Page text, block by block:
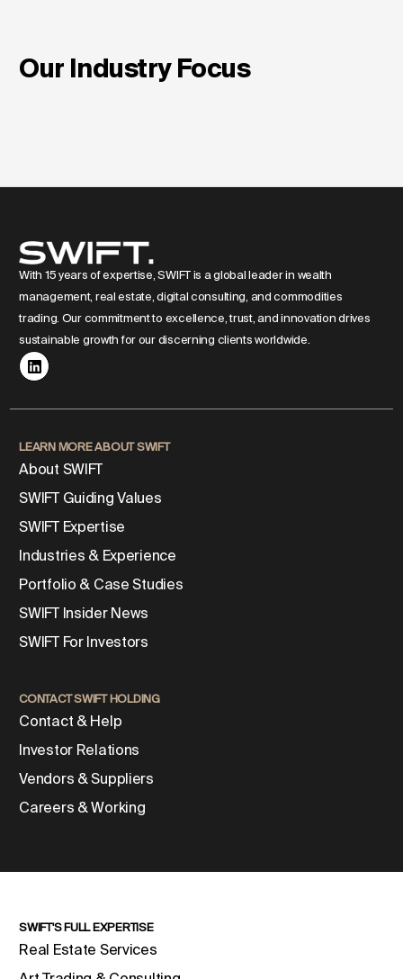
Our Industry Focus
With 15 years of expertise, SWIFT is a global leader in wealth
management, real estate, digital consulting, and commodities
trading. Our commitment to excellence, trust, and innovation drives
sustainable growth for our discerning clients worldwide.
LEARN MORE ABOUT SWIFT
About SWIFT
SWIFT Guiding Values
SWIFT Expertise
Industries & Experience
Portfolio & Case Studies
SWIFT Insider News
SWIFT For Investors
CONTACT SWIFT HOLDING
Contact & Help
Investor Relations
Vendors & Suppliers
Careers & Working
SWIFT'S FULL EXPERTISE
Real Estate Services